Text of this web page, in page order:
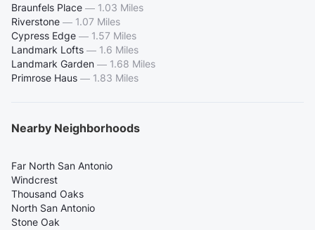
Braunfels Place — 1.03 Miles
Riverstone — 1.07 Miles
Cypress Edge — 1.57 Miles
Landmark Lofts — 1.6 Miles
Landmark Garden — 1.68 Miles
Primrose Haus — 1.83 Miles
Nearby Neighborhoods
Far North San Antonio
Windcrest
Thousand Oaks
North San Antonio
Stone Oak